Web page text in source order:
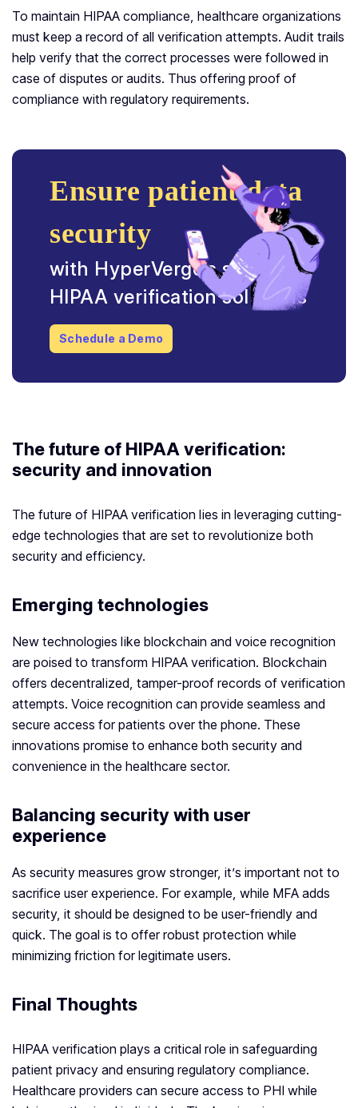
To maintain HIPAA compliance, healthcare organizations
must keep a record of all verification attempts. Audit trails
help verify that the correct processes were followed in
case of disputes or audits. Thus offering proof of
compliance with regulatory requirements.
Ensure patient data
security
with HyperVerge’s seamless
HIPAA verification solutions
Schedule a Demo
The future of HIPAA verification:
security and innovation
The future of HIPAA verification lies in leveraging cutting-
edge technologies that are set to revolutionize both
security and efficiency.
Emerging technologies
New technologies like blockchain and voice recognition
are poised to transform HIPAA verification. Blockchain
offers decentralized, tamper-proof records of verification
attempts. Voice recognition can provide seamless and
secure access for patients over the phone. These
innovations promise to enhance both security and
convenience in the healthcare sector.
Balancing security with user
experience
As security measures grow stronger, it’s important not to
sacrifice user experience. For example, while MFA adds
security, it should be designed to be user-friendly and
quick. The goal is to offer robust protection while
minimizing friction for legitimate users.
Final Thoughts
HIPAA verification plays a critical role in safeguarding
patient privacy and ensuring regulatory compliance.
Healthcare providers can secure access to PHI while